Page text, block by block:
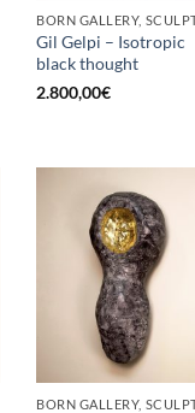
Gil Gelpi – Isotropic
black thought
2.800,00€